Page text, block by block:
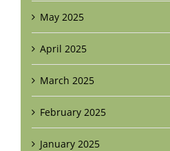
May 2025
April 2025
March 2025
February 2025
January 2025